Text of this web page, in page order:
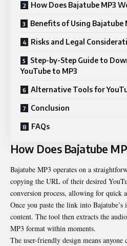
How Does Bajatube MP3
Benefits of Using Bajatube
Risks and Legal
Step-by-Step Guide to
YouTube to MP3
Alternative Tools for
Conclusion
FAQs
How Does Bajatube
Bajatube MP3 operates on a
copying the URL of their desired
conversion process, allowing for quick
Once you paste the link into
content. The tool then extracts the
MP3 format within moments.
The user-friendly design means